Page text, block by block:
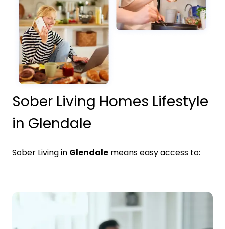
Sober Living Homes Lifestyle
in Glendale
Sober Living in Glendale means easy access to: